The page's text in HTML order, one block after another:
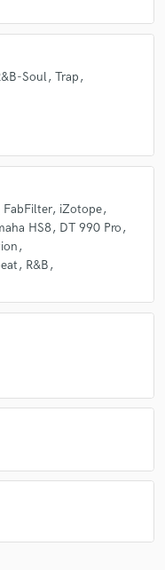
Soul Trap
FabFilter iZotope
HS8
DT 990 Pro
R&B